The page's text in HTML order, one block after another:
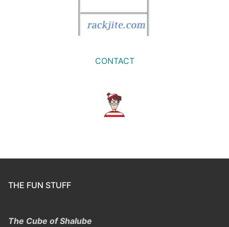
CONTACT
THE FUN STUFF
The Cube of Shalube